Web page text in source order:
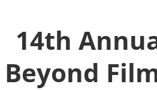
content14th
Beyond